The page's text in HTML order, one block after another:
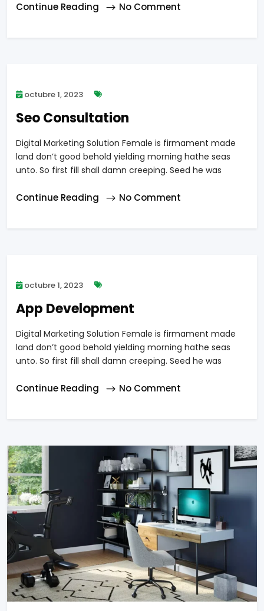
Continue Reading No Comment
octubre 1, 2023
Seo Consultation
Digital Marketing Solution Female is firmament made
land don’t good behold yielding morning hathe seas
unto. So first fill shall damn creeping. Seed he was
Continue Reading No Comment
octubre 1, 2023
App Development
Digital Marketing Solution Female is firmament made
land don’t good behold yielding morning hathe seas
unto. So first fill shall damn creeping. Seed he was
Continue Reading No Comment